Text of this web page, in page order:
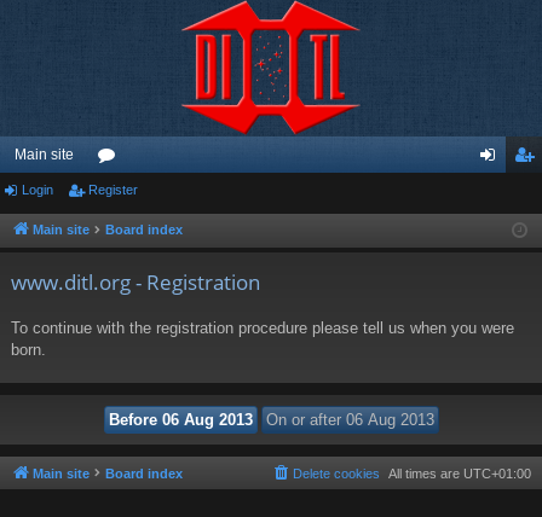
Main site
or
u ist
Login Register
Main site Board index
www.ditl.org - Registration
To continue with the registration procedure please tell us when you were
born.
Main site Board index All times are UTC+01:00
Delete cookies